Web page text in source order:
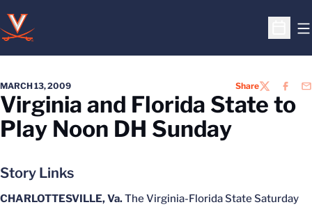
Open
MARCH 13, 2009 ShareTWITTER
Virginia and Florida State to
Play Noon DH Sunday
Story Links
CHARLOTTESVILLE, Va.The Virginia-Florida State Saturday